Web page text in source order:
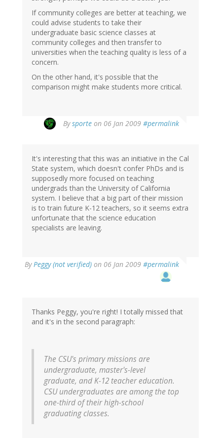
If community colleges are better at teaching, we
could advise students to take their
undergraduate basic science classes at
community colleges and then transfer to
universities when the teaching quality is less of a
concern.
On the other hand, it's possible that the
comparison might make students more critical.
Bysporte on 06 Jan 2009 #permalink
It's interesting that this was an initiative in the Cal
State system, which doesn't confer PhDs and is
supposedly more focused on teaching
undergrads than the University of California
system. I believe that a big part of their mission
is to train future K-12 teachers, so it seems extra
unfortunate that the science education
specialists are leaving.
ByPeggy (not verified) on 06 Jan 2009 #permalink
Thanks Peggy, you're right! I totally missed that
and it's in the second paragraph:
The CSU's primary missions are
undergraduate, master's-level
graduate, and K-12 teacher education.
CSU undergraduates are among the top
one-third of their high-school
graduating classes.